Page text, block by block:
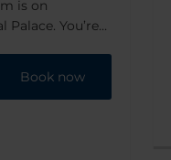
is on
You’re
Book now